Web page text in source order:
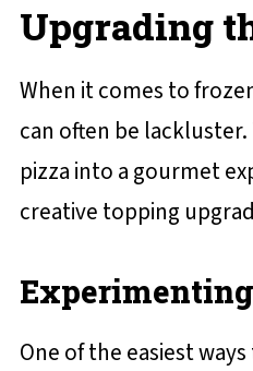
Upgrading
When it comes to
can often be
pizza into a gourmet
creative topping
One of the easiest